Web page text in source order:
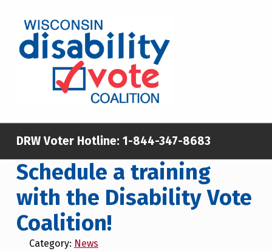
Skip to footer
DRW Voter Hotline: 1-844-347-8683
Schedule a training
with the Disability Vote
Coalition!
Category: News